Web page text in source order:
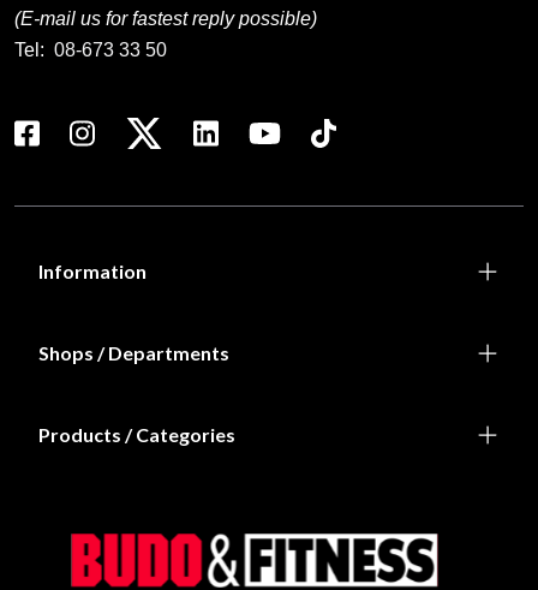
(E-mail us for fastest reply possible)
Tel: 08-673 33 50
Information
Shops / Departments
Products / Categories